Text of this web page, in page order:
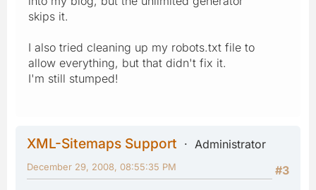
skips it.
I also tried cleaning up my robots.txt file to
allow everything, but that didn't fix it.
I'm still stumped!
XML-Sitemaps Support
Administrator
#3
December 29, 2008, 08:55:35 PM